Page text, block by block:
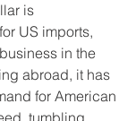
is
US imports,
in the
abroad, it has
for American